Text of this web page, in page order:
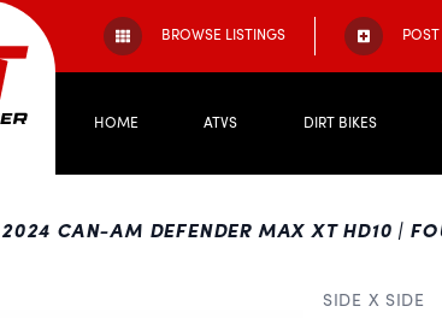
BROWSE LISTINGS
HOME ATVS DIRT BIKES
2024 CAN-AM DEFENDER MAX XT HD10 |
SIDE X SIDE